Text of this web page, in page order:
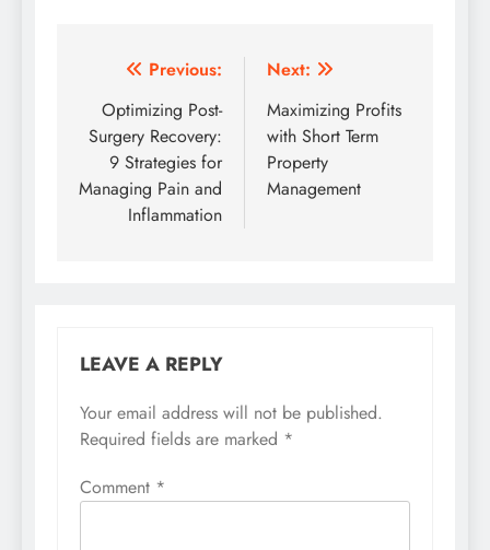
Post
navigation
Previous:
Optimizing Post-
Surgery Recovery:
9 Strategies for
Managing Pain and
Inflammation
Next:
Maximizing Profits
with Short Term
Property
Management
LEAVE A REPLY
Your email address will not be published.
Required fields are marked *
Comment *